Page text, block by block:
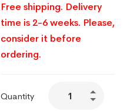
Free shipping. Delivery
time is 2-6 weeks. Please,
consider it before
ordering.
Quantity